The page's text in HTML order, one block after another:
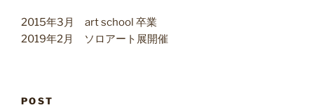
2015年3月 art school 卒業
2019年2月 ソロアート展開催
POST